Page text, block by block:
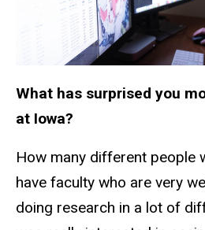
What has surprised you
at Iowa?
How many different people
have faculty who are very
doing research in a lot of